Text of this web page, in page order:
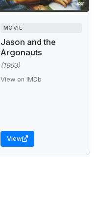
MOVIE
Jason and the
Argonauts
(1963)
View on IMDb
View